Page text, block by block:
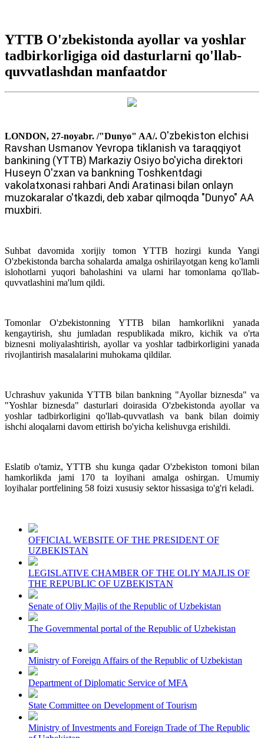
YTTB O'zbekistonda ayollar va yoshlar
tadbirkorligiga oid dasturlarni qo'llab-
quvvatlashdan manfaatdor
LONDON, 27-noyabr. /"Dunyo" AA/. O'zbekiston elchisi
Ravshan Usmanov Yevropa tiklanish va taraqqiyot
bankining (YTTB) Markaziy Osiyo bo'yicha direktori
Huseyn O'zxan va bankning Toshkentdagi
vakolatxonasi rahbari Andi Aratinasi bilan onlayn
muzokaralar o'tkazdi, deb xabar qilmoqda "Dunyo" AA
muxbiri.
Suhbat davomida xorijiy tomon YTTB hozirgi kunda Yangi
O'zbekistonda barcha sohalarda amalga oshirilayotgan keng ko'lamli
islohotlarni yuqori baholashini va ularni har tomonlama qo'llab-
quvvatlashini ma'lum qildi.
Tomonlar O'zbekistonning YTTB bilan hamkorlikni yanada
kengaytirish, shu jumladan respublikada mikro, kichik va o'rta
biznesni moliyalashtirish, ayollar va yoshlar tadbirkorligini yanada
rivojlantirish masalalarini muhokama qildilar.
Uchrashuv yakunida YTTB bilan bankning "Ayollar biznesda" va
"Yoshlar biznesda" dasturlari doirasida O'zbekistonda ayollar va
yoshlar tadbirkorligini qo'llab-quvvatlash va bank bilan doimiy
ishchi aloqalarni davom ettirish bo'yicha kelishuvga erishildi.
Eslatib o'tamiz, YTTB shu kunga qadar O'zbekiston tomoni bilan
hamkorlikda jami 170 ta loyihani amalga oshirgan. Umumiy
loyihalar portfelining 58 foizi xususiy sektor hissasiga to'g'ri keladi.
OFFICIAL WEBSITE OF THE PRESIDENT OF
UZBEKISTAN
LEGISLATIVE CHAMBER OF THE OLIY MAJLIS OF
THE REPUBLIC OF UZBEKISTAN
Senate of Oliy Majlis of the Republic of Uzbekistan
The Governmental portal of the Republic of Uzbekistan
Ministry of Foreign Affairs of the Republic of Uzbekistan
Department of Diplomatic Service of MFA
State Committee on Development of Tourism
Ministry of Investments and Foreign Trade of The Republic